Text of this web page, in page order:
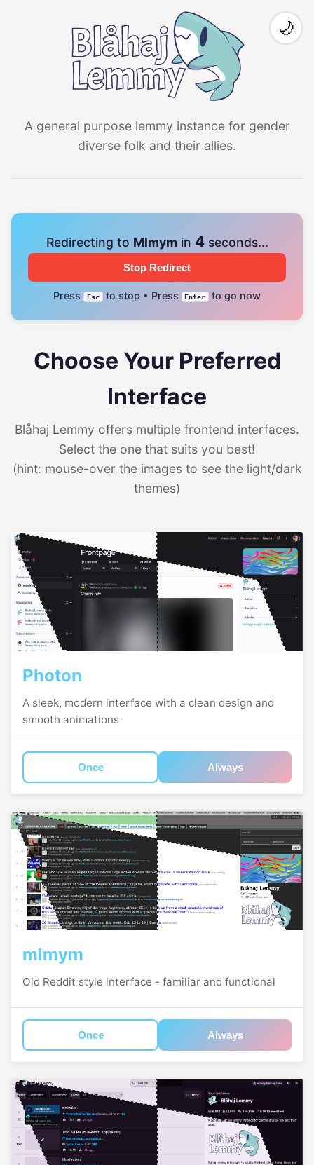
A general purpose lemmy instance for gender
diverse folk and their allies.
🌙
Redirecting to Mlmym in 4seconds...
Stop Redirect
Press Esc to stop • Press Enter to go now
Choose Your Preferred
Interface
Blåhaj Lemmy offers multiple frontend interfaces.
Select the one that suits you best!
(hint: mouse-over the images to see the light/dark
themes)
Photon
A sleek, modern interface with a clean design and
smooth animations
Once Always
mlmym
Old Reddit style interface - familiar and functional
Once Always